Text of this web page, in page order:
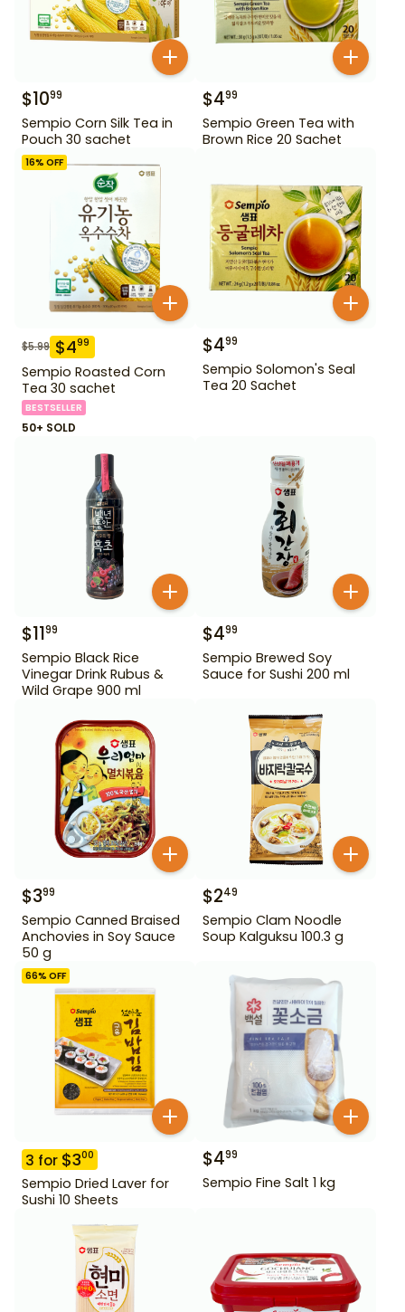
$1099
Sempio Corn Silk Tea in
Pouch 30 sachet
$499
Sempio Green Tea with
Brown Rice 20 Sachet
16% OFF
$5.99 $499
Sempio Roasted Corn
Tea 30 sachet
BESTSELLER
50+ SOLD
$499
Sempio Solomon's Seal
Tea 20 Sachet
$1199
Sempio Black Rice
Vinegar Drink Rubus &
Wild Grape 900 ml
$499
Sempio Brewed Soy
Sauce for Sushi 200 ml
$399
Sempio Canned Braised
Anchovies in Soy Sauce
50 g
$249
Sempio Clam Noodle
Soup Kalguksu 100.3 g
66% OFF
3 for $300
Sempio Dried Laver for
Sushi 10 Sheets
$499
Sempio Fine Salt 1 kg